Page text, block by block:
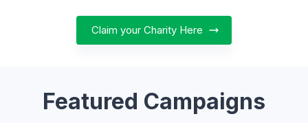
Claim your Charity Here
Featured Campaigns